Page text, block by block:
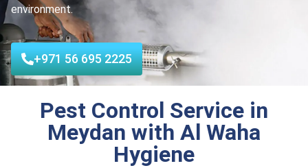
environment.
+971 56 695 2225
Pest Control Service in
Meydan with Al Waha
Hygiene